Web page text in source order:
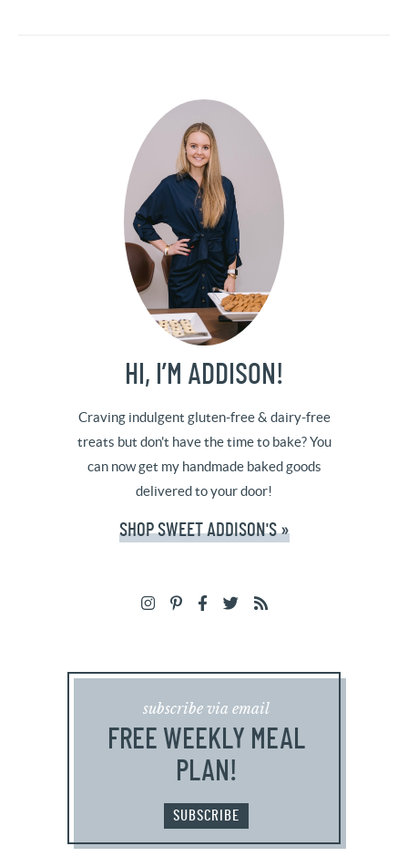
HI, I’M ADDISON!
Craving indulgent gluten-free & dairy-free
treats but don't have the time to bake? You
can now get my handmade baked goods
delivered to your door!
SHOP SWEET ADDISON'S »
subscribe via email
FREE WEEKLY MEAL
PLAN!
SUBSCRIBE